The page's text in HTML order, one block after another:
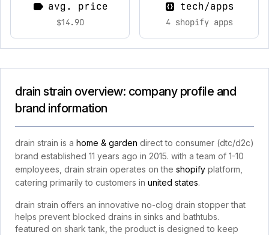
avg. price
$14.90
tech/apps
4 shopify apps
drain strain overview: company profile and
brand information
drain strain is a home & garden direct to consumer (dtc/d2c)
brand established 11 years ago in 2015. with a team of 1-10
employees, drain strain operates on the shopify platform,
catering primarily to customers in united states.
drain strain offers an innovative no-clog drain stopper that
helps prevent blocked drains in sinks and bathtubs.
featured on shark tank, the product is designed to keep